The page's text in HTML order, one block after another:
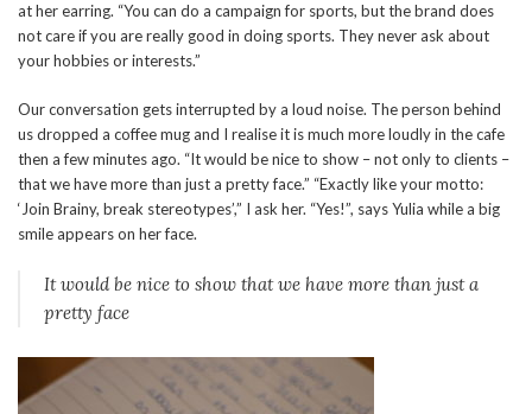
at her earring. “You can do a campaign for sports, but the brand does
not care if you are really good in doing sports. They never ask about
your hobbies or interests.”
Our conversation gets interrupted by a loud noise. The person behind
us dropped a coffee mug and I realise it is much more loudly in the cafe
then a few minutes ago. “It would be nice to show – not only to clients –
that we have more than just a pretty face.” “Exactly like your motto:
‘Join Brainy, break stereotypes’,” I ask her. “Yes!”, says Yulia while a big
smile appears on her face.
It would be nice to show that we have more than just a
pretty face